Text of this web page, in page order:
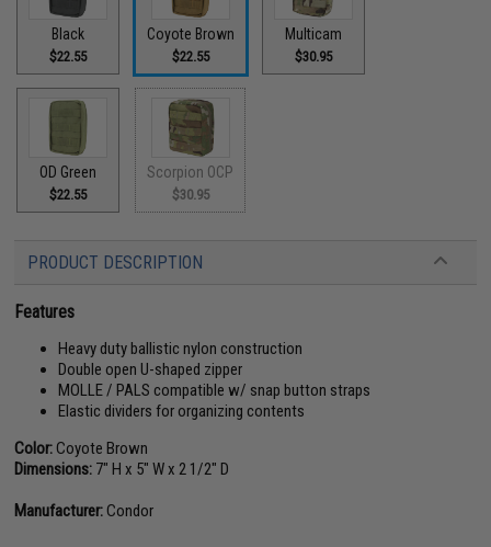
Black
$22.55
Coyote Brown
$22.55
Multicam
$30.95
OD Green
$22.55
Scorpion OCP
$30.95
PRODUCT DESCRIPTION
Features
Heavy duty ballistic nylon construction
Double open U-shaped zipper
MOLLE / PALS compatible w/ snap button straps
Elastic dividers for organizing contents
Color:Coyote Brown
Dimensions: 7" H x 5" W x 2 1/2" D
Manufacturer:Condor